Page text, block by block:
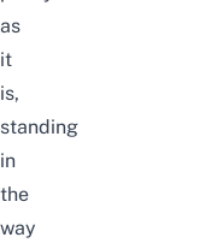
as
it
is,
standing
in
the
way